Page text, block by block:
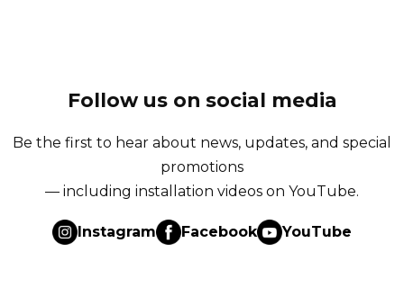
Follow us on social media
Be the first to hear about news, updates, and special
promotions
— including installation videos on YouTube.
Instagram Facebook YouTube